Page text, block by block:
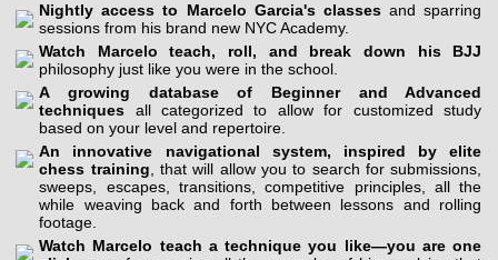
Nightly access to Marcelo Garcia's classesand sparring
sessions from his brand new NYC Academy.
Watch Marcelo teach, roll, and break down his BJJ
philosophy just like you were in the school.
A growing database of Beginner and Advanced
techniques all categorized to allow for customized study
based on your level and repertoire.
An innovative navigational system, inspired by elite
chess training , that will allow you to search for submissions,
sweeps, escapes, transitions, competitive principles, all the
while weaving back and forth between lessons and rolling
footage.
Watch Marcelo teach a technique you like—you are one